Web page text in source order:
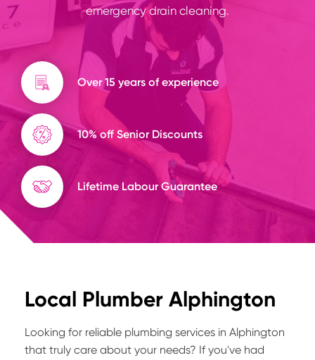
emergency drain cleaning.
Over 15 years of experience
10% off Senior Discounts
Lifetime Labour Guarantee
Local Plumber Alphington
Looking for reliable plumbing services in Alphington
that truly care about your needs? If you've had